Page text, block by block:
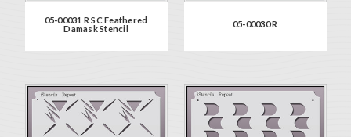
05-00031 R SC Feathered
Damask Stencil
05-00030 R